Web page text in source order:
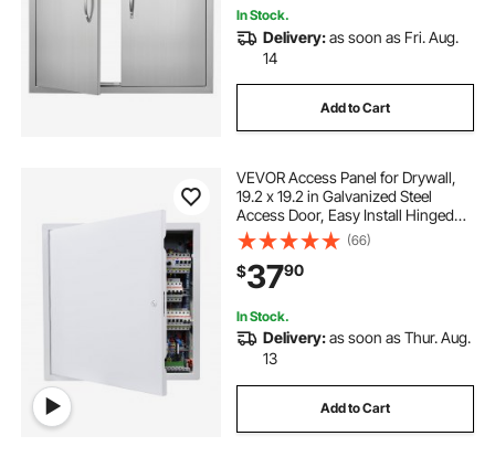
In Stock.
Delivery:as soon as Fri. Aug.
14
Add to Cart
VEVOR Access Panel for Drywall,
19.2 x 19.2 in Galvanized Steel
Access Door, Easy Install Hinged
Service Panel with Screwdriver
Latch, for Ceiling Plumbing
Electrical, 18.4 x 18.4 in Cutout Size
White
(66)
$3790
In Stock.
Delivery:as soon as Thur. Aug.
13
Add to Cart